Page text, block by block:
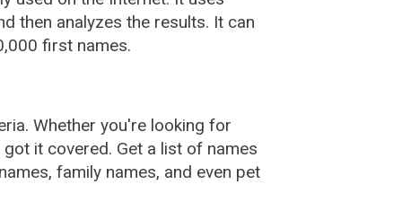
then analyzes the results. It can
first names.
Whether you're looking for
it covered. Get a list of names
family names, and even pet